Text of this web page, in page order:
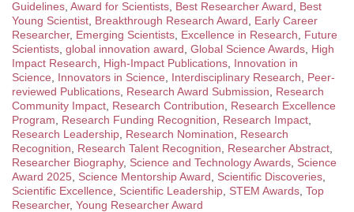
Guidelines Award for Scientists Best Researcher Award
Best
Young Scientist Breakthrough Research Award
Early Career
Researcher, Emerging Scientists Excellence in Research
Future
Scientists global innovation award Global Science Awards High
Impact Research
High-Impact Publications Innovation in
Science
Innovators in Science Interdisciplinary Research
Peer-
reviewed Publications Research Award Submission
Research
Community Impact Research Contribution
Research Excellence
Program
Research Funding Recognition Research Impact
Research Leadership Research Nomination
Research
Recognition
Research Talent Recognition Researcher Abstract
Researcher Biography, Science and Technology Awards Science
Award 2025
Science Mentorship Award Scientific Discoveries
Scientific Excellence
Scientific Leadership STEM Awards Top
Researcher, Young Researcher Award